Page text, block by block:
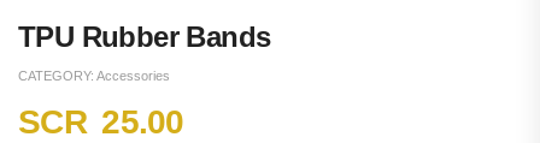
TPU Rubber Bands
CATEGORY: Accessories
SCR 25.00